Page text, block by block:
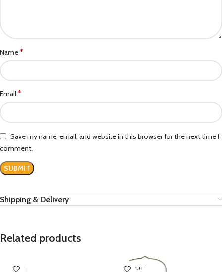
Name*
Email*
Save my name, email, and website in this browser for the next time I
comment.
Shipping & Delivery
Related products
SOLD OUT